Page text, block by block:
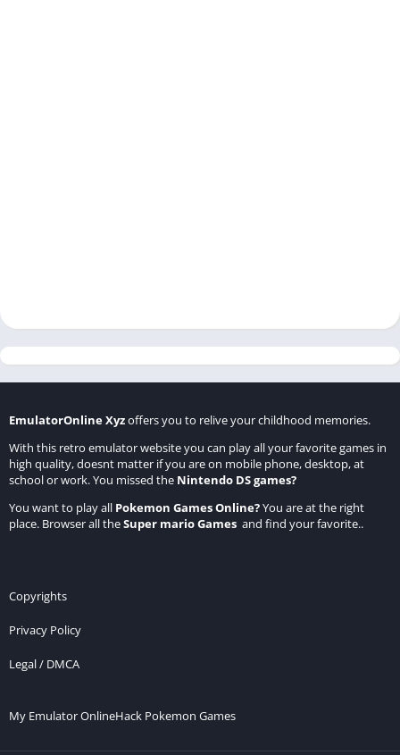
EmulatorOnline Xyzoffers you to relive your childhood memories.
With this retro emulator website you can play all your favorite games in
high quality, doesnt matter if you are on mobile phone, desktop, at
school or work. You missed the Nintendo DS games?
You want to play all Pokemon Games Online?You are at the right
place. Browser all theSuper mario Games and find your favorite..
Copyrights
Privacy Policy
Legal / DMCA
My Emulator OnlineHack Pokemon Games